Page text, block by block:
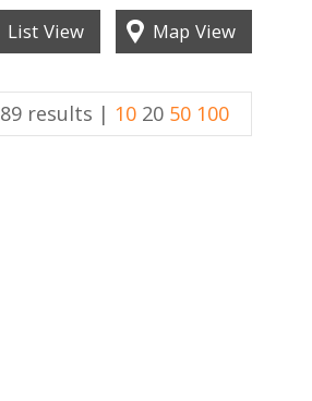
WHY CHOOSE US
CONTACT US
List View Map View
89 results | 10 20 50 100